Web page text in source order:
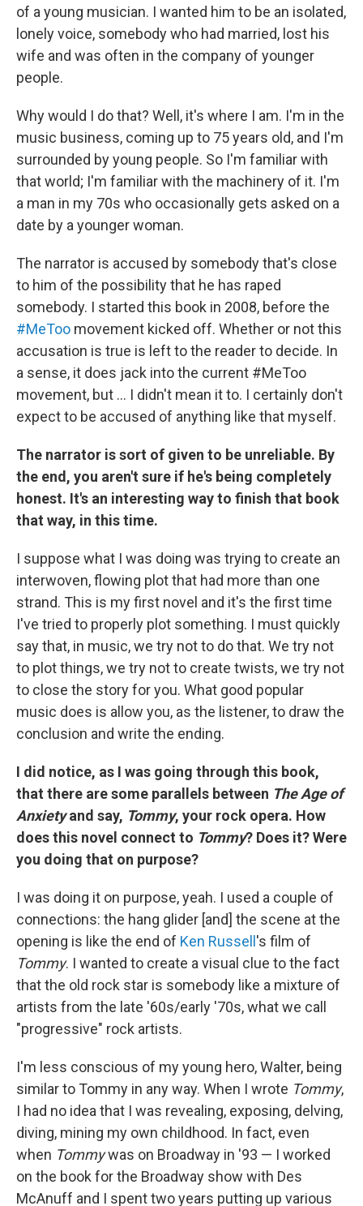
of a young musician. I wanted him to be an isolated,
lonely voice, somebody who had married, lost his
wife and was often in the company of younger
people.
Why would I do that? Well, it's where I am. I'm in the
music business, coming up to 75 years old, and I'm
surrounded by young people. So I'm familiar with
that world; I'm familiar with the machinery of it. I'm
a man in my 70s who occasionally gets asked on a
date by a younger woman.
The narrator is accused by somebody that's close
to him of the possibility that he has raped
somebody. I started this book in 2008, before the
#MeToo movement kicked off. Whether or not this
accusation is true is left to the reader to decide. In
a sense, it does jack into the current #MeToo
movement, but ... I didn't mean it to. I certainly don't
expect to be accused of anything like that myself.
The narrator is sort of given to be unreliable. By
the end, you aren't sure if he's being completely
honest. It's an interesting way to finish that book
that way, in this time.
I suppose what I was doing was trying to create an
interwoven, flowing plot that had more than one
strand. This is my first novel and it's the first time
I've tried to properly plot something. I must quickly
say that, in music, we try not to do that. We try not
to plot things, we try not to create twists, we try not
to close the story for you. What good popular
music does is allow you, as the listener, to draw the
conclusion and write the ending.
I did notice, as I was going through this book,
that there are some parallels between The Age of
Anxietyand say, Tommy, your rock opera. How
does this novel connect to Tommy? Does it? Were
you doing that on purpose?
I was doing it on purpose, yeah. I used a couple of
connections: the hang glider [and] the scene at the
opening is like the end of Ken Russell 's film of
Tommy. I wanted to create a visual clue to the fact
that the old rock star is somebody like a mixture of
artists from the late '60s/early '70s, what we call
"progressive" rock artists.
I'm less conscious of my young hero, Walter, being
similar to Tommy in any way. When I wrote Tommy,
I had no idea that I was revealing, exposing, delving,
diving, mining my own childhood. In fact, even
when Tommywas on Broadway in '93 — I worked
on the book for the Broadway show with Des
McAnuff and I spent two years putting up various